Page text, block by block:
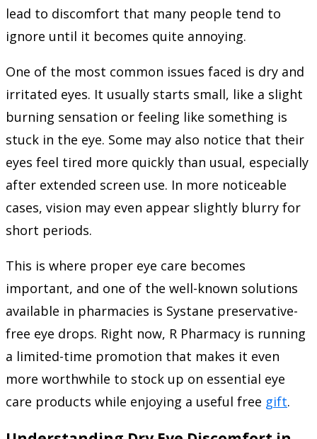
lead to discomfort that many people tend to
ignore until it becomes quite annoying.
One of the most common issues faced is dry and
irritated eyes. It usually starts small, like a slight
burning sensation or feeling like something is
stuck in the eye. Some may also notice that their
eyes feel tired more quickly than usual, especially
after extended screen use. In more noticeable
cases, vision may even appear slightly blurry for
short periods.
This is where proper eye care becomes
important, and one of the well-known solutions
available in pharmacies is Systane preservative-
free eye drops. Right now, R Pharmacy is running
a limited-time promotion that makes it even
more worthwhile to stock up on essential eye
care products while enjoying a useful free gift.